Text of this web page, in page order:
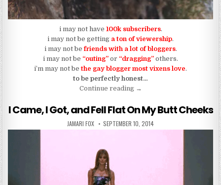
i may not have 100k subscribers.
i may not be getting a ton of viewership.
i may not befriends with a lot of bloggers.
i may not be “outing” or “dragging” others.
i’m may not bethe gay blogger most vixens love.
to be perfectly honest…
Continue reading“Blogging In The Garden of
→
I Came, I Got, and Fell Flat On My Butt Cheeks
AUTHOR:
JAMARI FOX PUBLISHED DATE:
SEPTEMBER 10, 2014